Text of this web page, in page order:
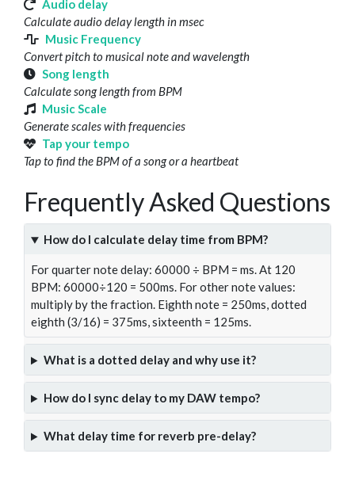
Audio delay
Calculate audio delay length in msec
Music Frequency
Convert pitch to musical note and wavelength
Song length
Calculate song length from BPM
Music Scale
Generate scales with frequencies
Tap your tempo
Tap to find the BPM of a song or a heartbeat
Frequently Asked Questions
How do I calculate delay time from BPM?
For quarter note delay: 60000 ÷ BPM = ms. At 120
BPM: 60000÷120 = 500ms. For other note values:
multiply by the fraction. Eighth note = 250ms, dotted
eighth (3/16) = 375ms, sixteenth = 125ms.
What is a dotted delay and why use it?
How do I sync delay to my DAW tempo?
What delay time for reverb pre-delay?